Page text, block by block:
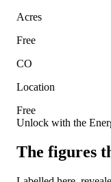
Acres
Free
CO
Location
Free
Unlock with the
The figures